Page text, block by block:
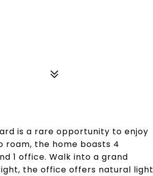
is a rare opportunity to enjoy
roam, the home boasts 4
1 office. Walk into a grand
the office offers natural light